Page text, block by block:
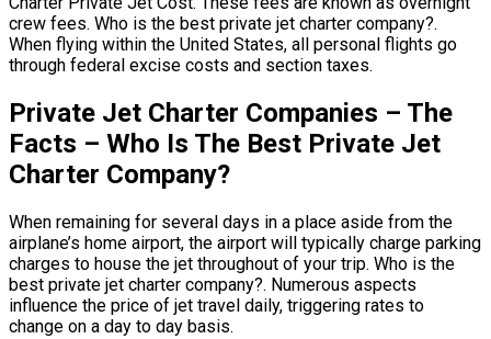
crew fees. Who is the best private jet charter company?.
When flying within the United States, all personal flights go
through federal excise costs and section taxes.
Private Jet Charter Companies – The
Facts – Who Is The Best Private Jet
Charter Company?
When remaining for several days in a place aside from the
airplane’s home airport, the airport will typically charge parking
charges to house the jet throughout of your trip. Who is the
best private jet charter company?. Numerous aspects
influence the price of jet travel daily, triggering rates to
change on a day to day basis.